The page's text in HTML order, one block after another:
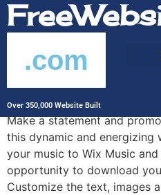
.com
Over 350,000 Website Built
Rave DJ
Make a statement and
this dynamic and energizing
your music to Wix Music
opportunity to download
Customize the text, images